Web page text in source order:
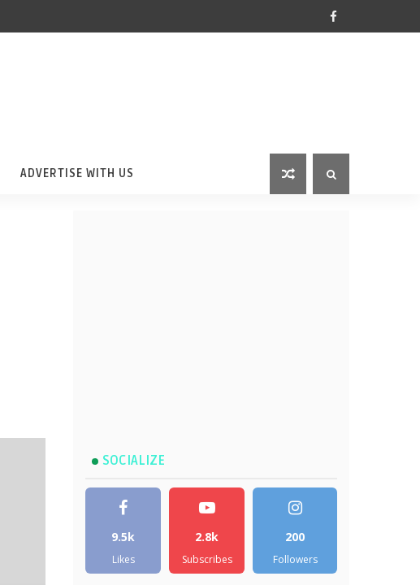
ADVERTISE WITH US
SOCIALIZE
9.5k
Likes
2.8k
Subscribes
200
Followers